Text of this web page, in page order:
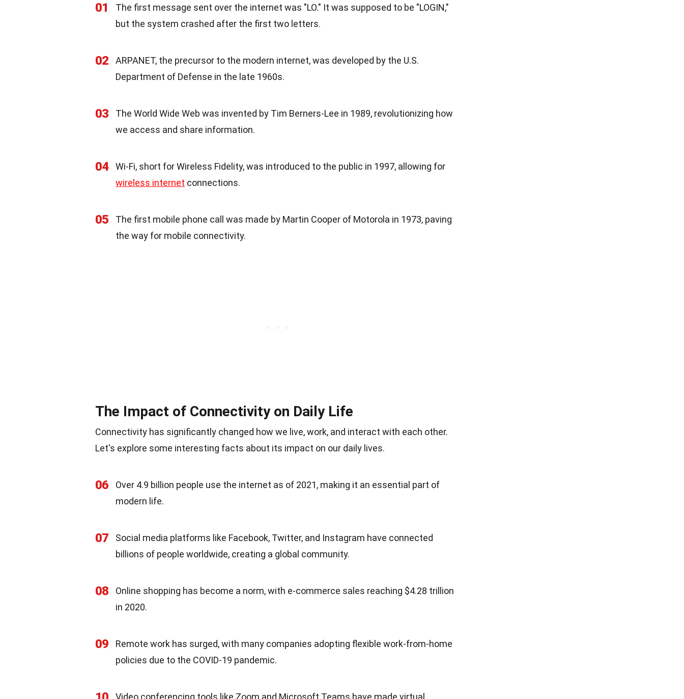
01
The first message sent over the internet was "LO." It was supposed to be "LOGIN,"
but the system crashed after the first two letters.
02
ARPANET, the precursor to the modern internet, was developed by the U.S.
Department of Defense in the late 1960s.
03
The World Wide Web was invented by Tim Berners-Lee in 1989, revolutionizing how
we access and share information.
04
Wi-Fi, short for Wireless Fidelity, was introduced to the public in 1997, allowing for
wireless internet connections.
05
The first mobile phone call was made by Martin Cooper of Motorola in 1973, paving
the way for mobile connectivity.
The Impact of Connectivity on Daily Life
Connectivity has significantly changed how we live, work, and interact with each other.
Let's explore some interesting facts about its impact on our daily lives.
06
Over 4.9 billion people use the internet as of 2021, making it an essential part of
modern life.
07
Social media platforms like Facebook, Twitter, and Instagram have connected
billions of people worldwide, creating a global community.
08
Online shopping has become a norm, with e-commerce sales reaching $4.28 trillion
in 2020.
09
Remote work has surged, with many companies adopting flexible work-from-home
policies due to the COVID-19 pandemic.
Video conferencing tools like Zoom and Microsoft Teams have made virtual